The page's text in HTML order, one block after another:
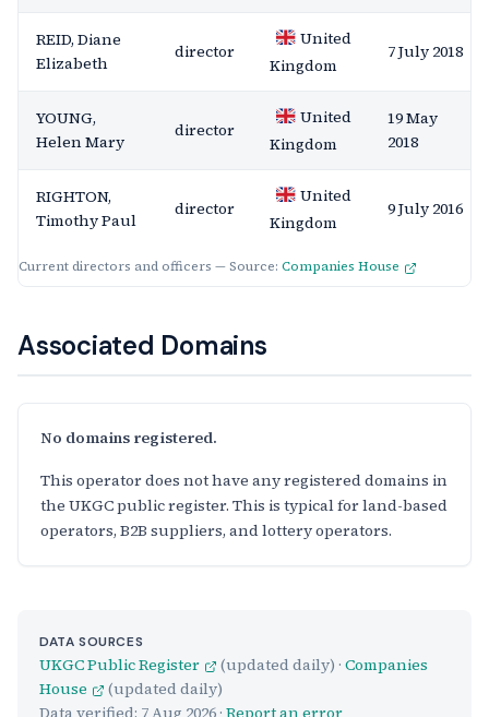
Current directors and officers — Source: Companies House
REID, Diane
Elizabeth
director
United
Kingdom
7 July 2018
YOUNG,
Helen Mary
director
United
Kingdom
19 May
2018
RIGHTON,
Timothy Paul
director
United
Kingdom
9 July 2016
Associated Domains
No domains registered.
This operator does not have any registered domains in
the UKGC public register. This is typical for land-based
operators, B2B suppliers, and lottery operators.
DATA SOURCES
UKGC Public Register (updated daily) · Companies
House
(updated daily)